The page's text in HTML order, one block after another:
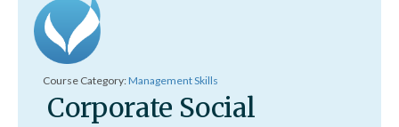
Course Category:Management Skills
Corporate Social